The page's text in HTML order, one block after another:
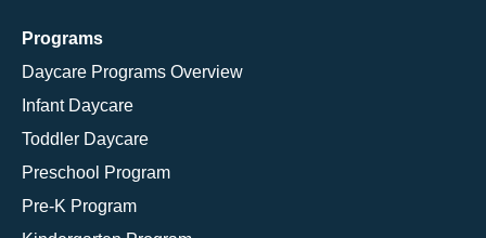
Programs
Daycare Programs Overview
Infant Daycare
Toddler Daycare
Preschool Program
Pre-K Program